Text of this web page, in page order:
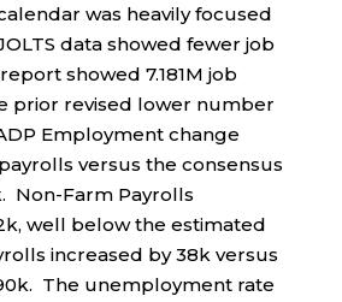
was heavily focused
data showed fewer job
showed 7.181M job
prior revised lower number
Employment change
versus the consensus
Non-Farm Payrolls
well below the estimated
increased by 38k versus
The unemployment rate